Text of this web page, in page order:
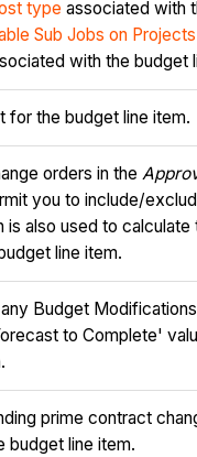
type associated with
Sub Jobs on
with the budget
for the budget line item.
orders in the
you to include/
is also used to
line item.
Budget
to Complete'
prime contract
line item.